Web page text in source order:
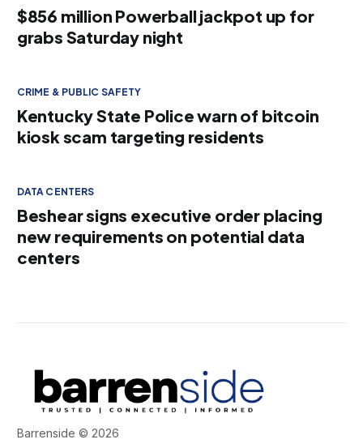
$856 million Powerball jackpot up for
grabs Saturday night
CRIME & PUBLIC SAFETY
Kentucky State Police warn of bitcoin
kiosk scam targeting residents
DATA CENTERS
Beshear signs executive order placing
new requirements on potential data
centers
Barrenside © 2026